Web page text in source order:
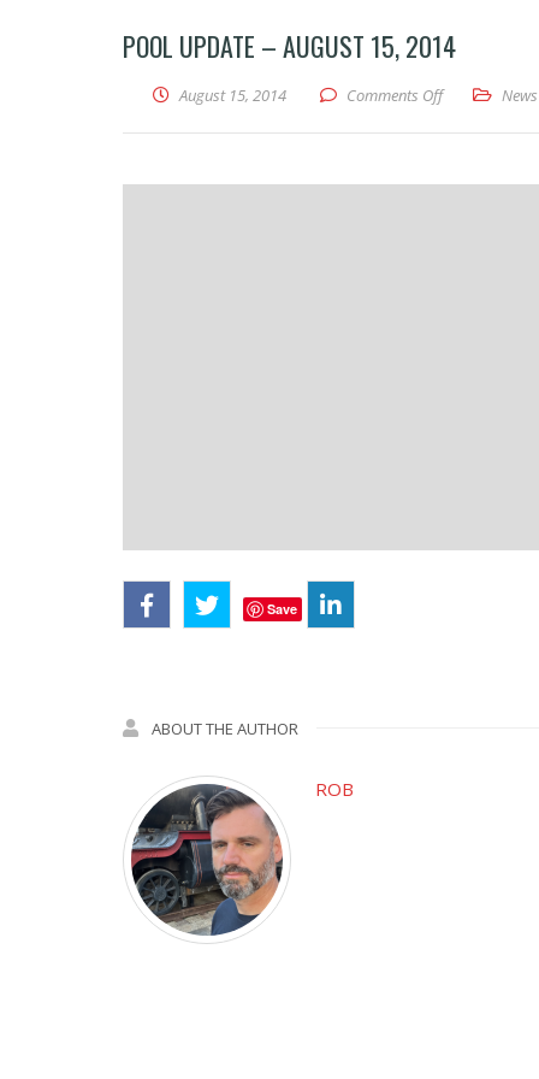
POOL UPDATE – AUGUST 15, 2014
August 15, 2014 Comments Offon Pool News
Save
ABOUT THE AUTHOR
ROB